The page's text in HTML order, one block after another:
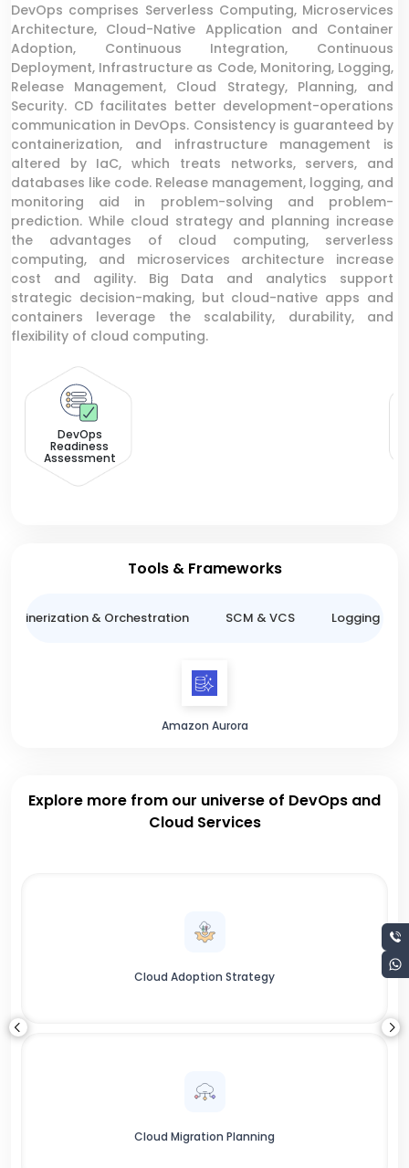
DevOps comprises Serverless Computing, Microservices
Architecture, Cloud-Native Application and Container
Adoption, Continuous Integration, Continuous
Deployment, Infrastructure as Code, Monitoring, Logging,
Release Management, Cloud Strategy, Planning, and
Security. CD facilitates better development-operations
communication in DevOps. Consistency is guaranteed by
containerization, and infrastructure management is
altered by IaC, which treats networks, servers, and
databases like code. Release management, logging, and
monitoring aid in problem-solving and problem-
prediction. While cloud strategy and planning increase
the advantages of cloud computing, serverless
computing, and microservices architecture increase
cost and agility. Big Data and analytics support
strategic decision-making, but cloud-native apps and
containers leverage the scalability, durability, and
flexibility of cloud computing.
DevOps
Readiness
Assessment
Tools & Frameworks
& Orchestration SCM & VCS Logging &
Amazon Aurora
Explore more from our universe of DevOps and
Cloud Services
Cloud Adoption Strategy
Cloud Migration Planning